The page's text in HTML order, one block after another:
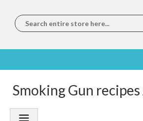
FREE
OVER €150
5 STAR
FEEFO
SERVICE
WORLDWIDE
YOU
SOUS
VIDE
CHEFS
Smoking Gun